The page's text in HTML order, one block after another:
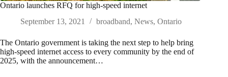
Ontario launches RFQ for high-speed internet
September 13, 2021
broadband, News, Ontario
The Ontario government is taking the next step to help bring
high-speed internet access to every community by the end of
2025, with the announcement…